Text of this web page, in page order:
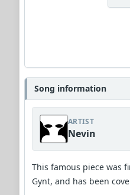
Song information
ARTIST
Nevin
This famous piece was
Gynt, and has been